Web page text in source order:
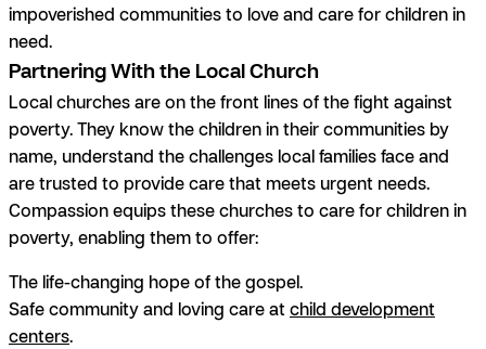
impoverished communities to love and care for children in
need.
Partnering With the Local Church
Local churches are on the front lines of the fight against
poverty. They know the children in their communities by
name, understand the challenges local families face and
are trusted to provide care that meets urgent needs.
Compassion equips these churches to care for children in
poverty, enabling them to offer:
The life-changing hope of the gospel.
Safe community and loving care at child development
centers.